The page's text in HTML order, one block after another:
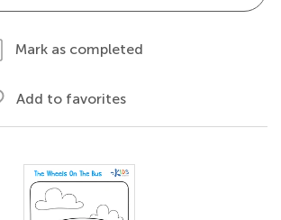
Mark as completed
Add to favorites